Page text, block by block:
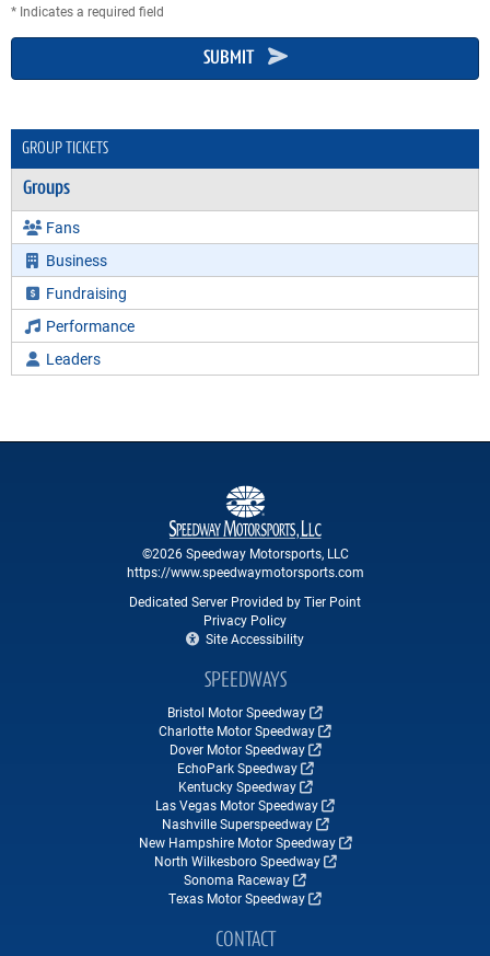
* Indicates a required field
SUBMIT
GROUP TICKETS
Groups
Fans
Business
Fundraising
Performance
Leaders
©2026 Speedway Motorsports, LLC
https://www.speedwaymotorsports.com
Dedicated Server Provided by Tier Point
Privacy Policy
Site Accessibility
SPEEDWAYS
Bristol Motor Speedway
Charlotte Motor Speedway
Dover Motor Speedway
EchoPark Speedway
Kentucky Speedway
Las Vegas Motor Speedway
Nashville Superspeedway
New Hampshire Motor Speedway
North Wilkesboro Speedway
Sonoma Raceway
Texas Motor Speedway
CONTACT